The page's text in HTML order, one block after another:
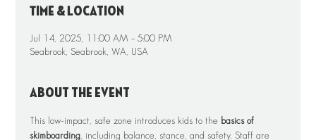
Time & Location
Jul 14, 2025, 11:00 AM – 5:00 PM
Seabrook, Seabrook, WA, USA
About the event
This low-impact, safe zone introduces kids to the basics of
skimboarding , including balance, stance, and safety. Staff are